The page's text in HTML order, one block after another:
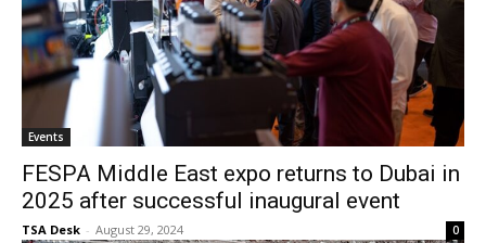
Events
FESPA Middle East expo returns to Dubai in
2025 after successful inaugural event
TSA Desk - August 29, 2024 0